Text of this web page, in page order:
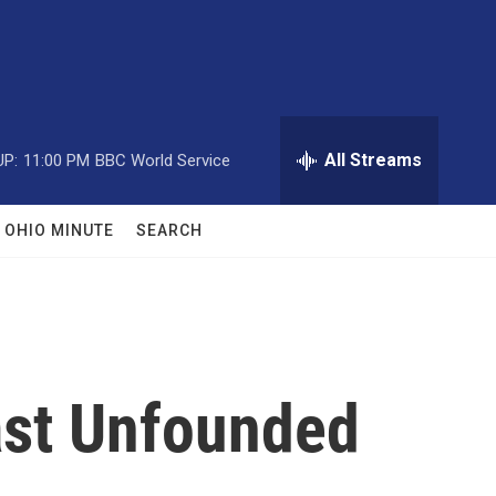
11:00 PM BBC World Service All Streams
OHIO MINUTE SEARCH
Unfounded